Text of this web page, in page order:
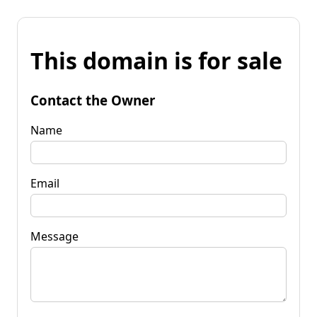
This domain is for sale
Contact the Owner
Name
Email
Message